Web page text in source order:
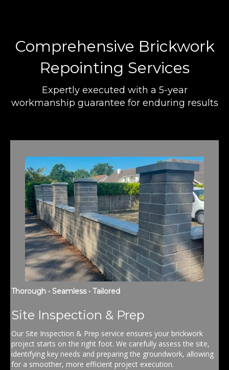
Comprehensive Brickwork
Repointing Services
Expertly executed with a 5-year
workmanship guarantee for enduring results
Thorough • Seamless • Tailored
Site Inspection & Prep
Our Site Inspection & Prep service ensures your brickwork
project starts on the right foot. We carefully assess the site,
identifying key needs and preparing the groundwork, allowing
for a smoother, more efficient project execution.